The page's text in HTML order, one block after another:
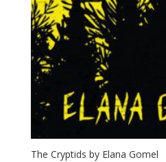
The Cryptids by Elana Gomel